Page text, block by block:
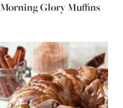
Morning Glory Muffins